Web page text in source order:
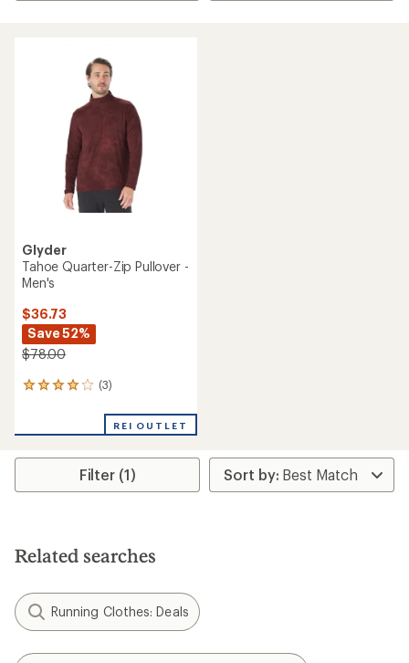
Glyder
Tahoe Quarter-Zip Pullover -
Men's
$36.73
Save 52%
$78.00
(3)
3
an
rating
4.0
stars
REI OUTLET
Filter (1)
Related searches
Running Clothes: Deals